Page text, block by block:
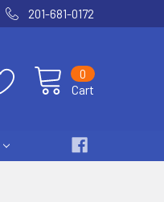
201-681-0172
Cart
0